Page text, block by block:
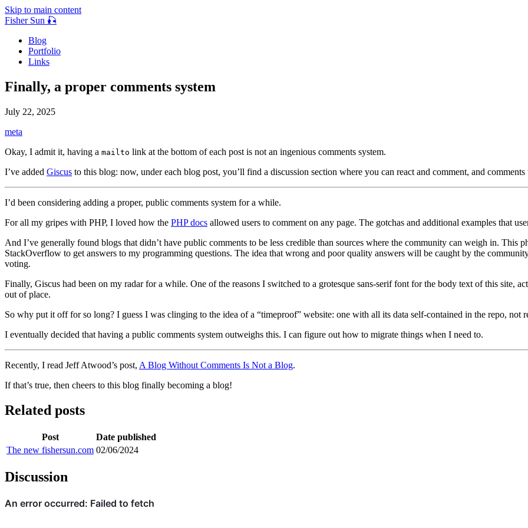
Skip to main content
Fisher Sun 🎣
Blog
Portfolio
Links
Finally, a proper comments system
July 22, 2025
meta
Okay, I admit it, having a mailto link at the bottom of each post is not an ingenious comments system.
I’ve added Giscus to this blog: now, under each blog post, you’ll find a discussion section where you can react and comment, and
I’d been considering adding a proper, public comments system for a while.
For all my gripes with PHP, I loved how the PHP docs allowed users to comment on any page. The gotchas and additional examples that
And I’ve generally found blogs that didn’t have public comments to be less credible than sources where the community can weigh in.
StackOverflow to get answers to my programming questions. The idea that wrong and poor quality answers will be caught by the
voting.
Finally, Giscus had been on my radar for a while. One of the reasons I switched to a grotesque sans-serif font for the body text of this site,
out of place.
So why put it off for so long? I guess I was clinging to the idea of a “timeproof” website: one with all its data self-contained in the repo,
I eventually decided that having a public comments system outweighs this. I can figure out how to migrate things when I need to.
Recently, I read Jeff Atwood’s post, A Blog Without Comments Is Not a Blog.
If that’s true, then cheers to this blog finally becoming a blog!
Related posts
Post
Date published
The new fishersun.com 02/06/2024
Discussion